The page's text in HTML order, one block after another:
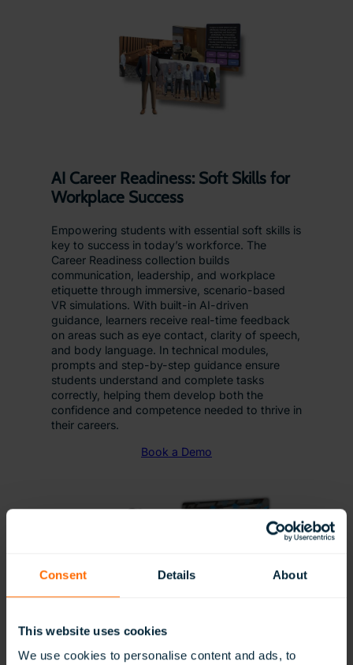
Consent Details About
This website uses cookies
We use cookies to personalise content and ads, to
AI Career Readiness: Soft Skills for
Workplace Success
Empowering students with essential soft skills is
key to success in today’s workforce. The
Career Readiness collection builds
communication, leadership, and workplace
etiquette through immersive, scenario-based
VR simulations. With built-in AI-driven
guidance, learners receive real-time feedback
on areas such as eye contact, clarity of speech,
and body language. In technical modules,
prompts and step-by-step guidance ensure
students understand and complete tasks
correctly, helping them develop both the
confidence and competence needed to thrive in
their careers.
Book a Demo